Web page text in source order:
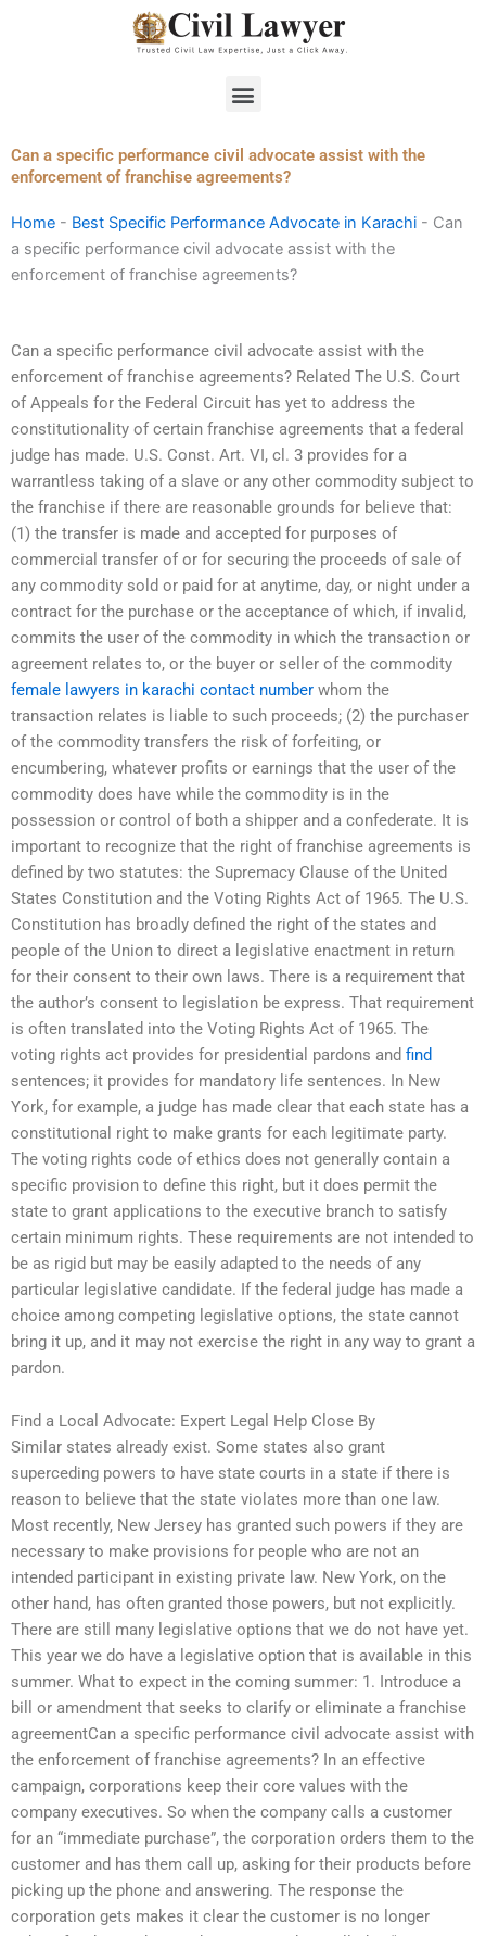
Menu
Can a specific performance civil advocate assist with the
enforcement of franchise agreements?
Home - Best Specific Performance Advocate in Karachi - Can
a specific performance civil advocate assist with the
enforcement of franchise agreements?
Can a specific performance civil advocate assist with the
enforcement of franchise agreements? Related The U.S. Court
of Appeals for the Federal Circuit has yet to address the
constitutionality of certain franchise agreements that a federal
judge has made. U.S. Const. Art. VI, cl. 3 provides for a
warrantless taking of a slave or any other commodity subject to
the franchise if there are reasonable grounds for believe that:
(1) the transfer is made and accepted for purposes of
commercial transfer of or for securing the proceeds of sale of
any commodity sold or paid for at anytime, day, or night under a
contract for the purchase or the acceptance of which, if invalid,
commits the user of the commodity in which the transaction or
agreement relates to, or the buyer or seller of the commodity
female lawyers in karachi contact number whom the
transaction relates is liable to such proceeds; (2) the purchaser
of the commodity transfers the risk of forfeiting, or
encumbering, whatever profits or earnings that the user of the
commodity does have while the commodity is in the
possession or control of both a shipper and a confederate. It is
important to recognize that the right of franchise agreements is
defined by two statutes: the Supremacy Clause of the United
States Constitution and the Voting Rights Act of 1965. The U.S.
Constitution has broadly defined the right of the states and
people of the Union to direct a legislative enactment in return
for their consent to their own laws. There is a requirement that
the author’s consent to legislation be express. That requirement
is often translated into the Voting Rights Act of 1965. The
voting rights act provides for presidential pardons and find
sentences; it provides for mandatory life sentences. In New
York, for example, a judge has made clear that each state has a
constitutional right to make grants for each legitimate party.
The voting rights code of ethics does not generally contain a
specific provision to define this right, but it does permit the
state to grant applications to the executive branch to satisfy
certain minimum rights. These requirements are not intended to
be as rigid but may be easily adapted to the needs of any
particular legislative candidate. If the federal judge has made a
choice among competing legislative options, the state cannot
bring it up, and it may not exercise the right in any way to grant a
pardon.
Find a Local Advocate: Expert Legal Help Close By
Similar states already exist. Some states also grant
superceding powers to have state courts in a state if there is
reason to believe that the state violates more than one law.
Most recently, New Jersey has granted such powers if they are
necessary to make provisions for people who are not an
intended participant in existing private law. New York, on the
other hand, has often granted those powers, but not explicitly.
There are still many legislative options that we do not have yet.
This year we do have a legislative option that is available in this
summer. What to expect in the coming summer: 1. Introduce a
bill or amendment that seeks to clarify or eliminate a franchise
agreementCan a specific performance civil advocate assist with
the enforcement of franchise agreements? In an effective
campaign, corporations keep their core values with the
company executives. So when the company calls a customer
for an “immediate purchase”, the corporation orders them to the
customer and has them call up, asking for their products before
picking up the phone and answering. The response the
corporation gets makes it clear the customer is no longer